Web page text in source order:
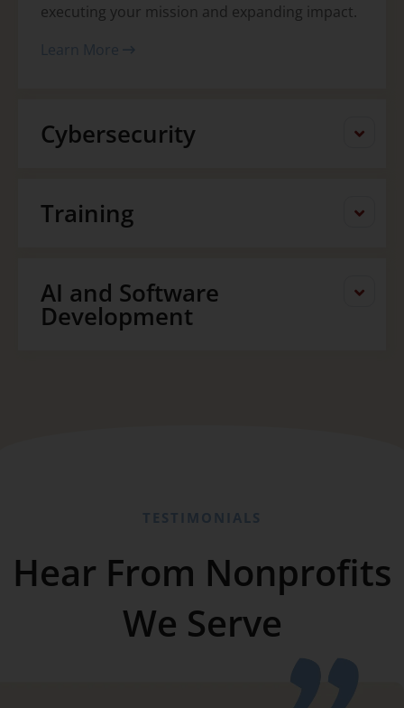
executing your mission and expanding impact.
Learn More
Cybersecurity
Training
AI and Software
Development
TESTIMONIALS
Hear From Nonprofits
We Serve